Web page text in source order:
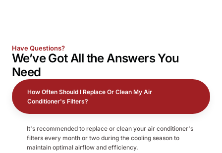
Have Questions?
We’ve Got All the AnswersYou
Need
How Often Should I Replace Or Clean My Air
Conditioner's Filters?
It's recommended to replace or clean your air conditioner's
filters every month or two during the cooling season to
maintain optimal airflow and efficiency.